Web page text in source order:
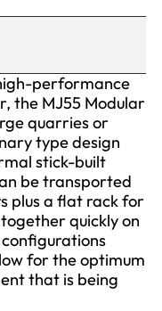
performance
the MJ55 Modular
quarries or
type design
stick-built
be transported
plus a flat rack for
quickly on
for the optimum
that is being